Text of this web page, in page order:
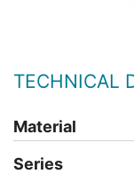
TECHNICAL
Material
Series